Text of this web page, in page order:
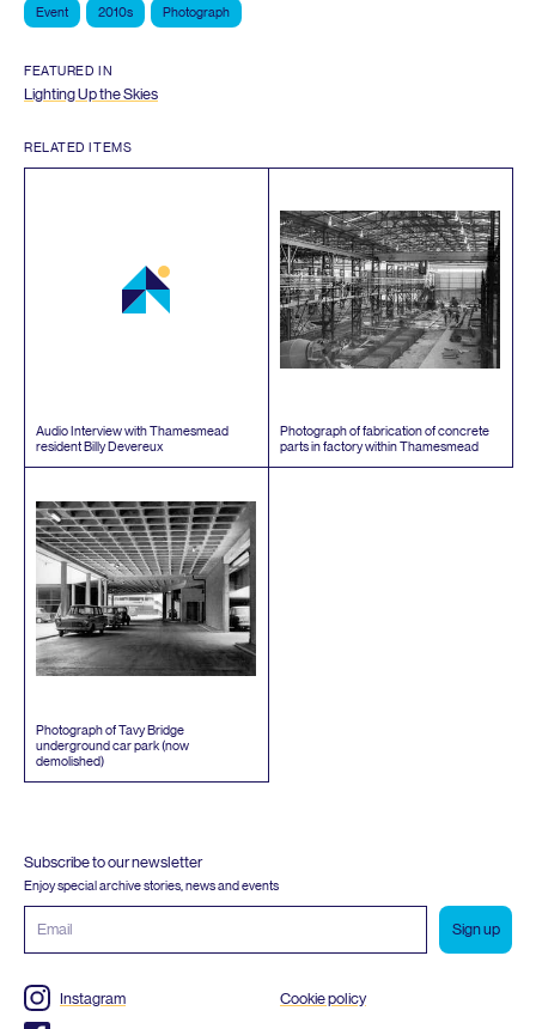
Event 2010s Photograph
FEATURED IN
Lighting Up the Skies
RELATED ITEMS
Audio Interview with Thamesmead
resident Billy Devereux
Photograph of fabrication of concrete
parts in factory within Thamesmead
Photograph of Tavy Bridge
underground car park (now
demolished)
Subscribe to our newsletter
Enjoy special archive stories, news and events
address
Instagram Cookie policy